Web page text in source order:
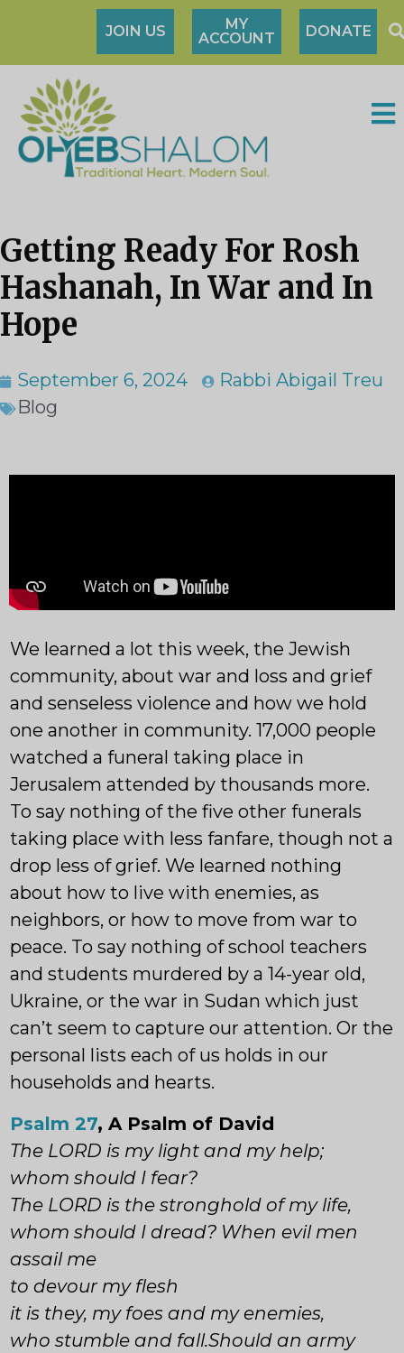
JOIN US
MY
ACCOUNT
DONATE
Getting Ready For Rosh
Hashanah, In War and In
Hope
September 6, 2024
Rabbi Abigail Treu
Blog
We learned a lot this week, the Jewish
community, about war and loss and grief
and senseless violence and how we hold
one another in community. 17,000 people
watched a funeral taking place in
Jerusalem attended by thousands more.
To say nothing of the five other funerals
taking place with less fanfare, though not a
drop less of grief. We learned nothing
about how to live with enemies, as
neighbors, or how to move from war to
peace. To say nothing of school teachers
and students murdered by a 14-year old,
Ukraine, or the war in Sudan which just
can’t seem to capture our attention. Or the
personal lists each of us holds in our
households and hearts.
Psalm 27, A Psalm of David
The LORD is my light and my help;
whom should I fear?
The LORD is the stronghold of my life,
whom should I dread? When evil men
assail me
to devour my flesh
it is they, my foes and my enemies,
who stumble and fall.Should an army